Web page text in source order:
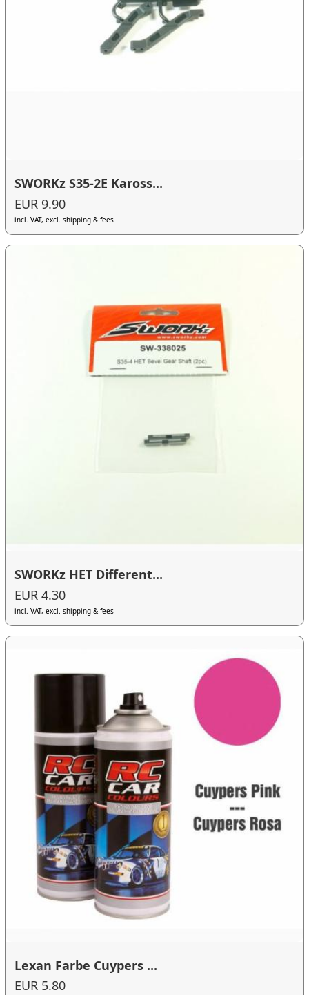
SWORKz S35-2E Kaross...
EUR 9.90
incl. VAT, excl. shipping & fees
SWORKz HET Different...
EUR 4.30
incl. VAT, excl. shipping & fees
Lexan Farbe Cuypers ...
EUR 5.80